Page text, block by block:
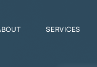
SERVICES